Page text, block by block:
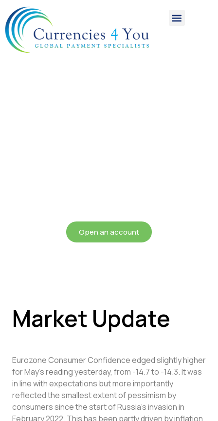
Open an account
Market Update
Eurozone Consumer Confidence edged slightly higher
for May’s reading yesterday, from -14.7 to -14.3. It was
in line with expectations but more importantly
reflected the smallest extent of pessimism by
consumers since the start of Russia’s invasion in
February 2022. This has been partly driven by inflation